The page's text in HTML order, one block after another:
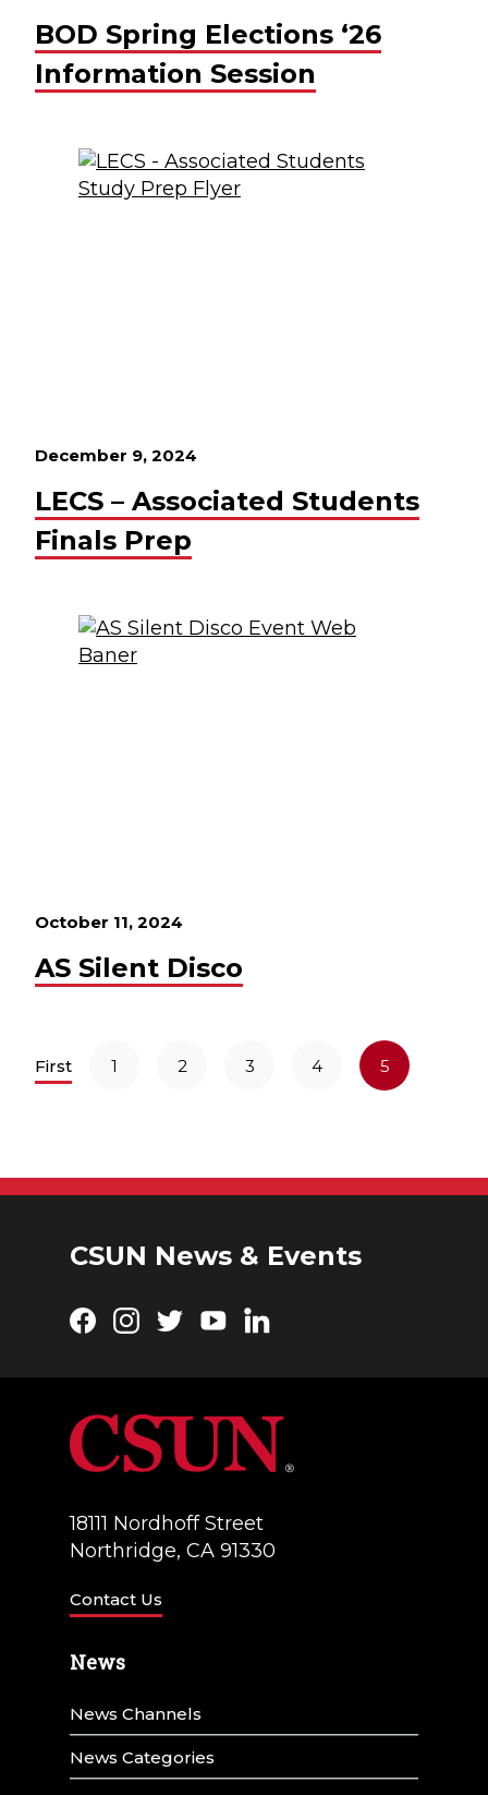
BOD Spring Elections ‘26
Information Session
December 9, 2024
LECS – Associated Students
Finals Prep
October 11, 2024
AS Silent Disco
First 1 2 3 4 5
CSUN News & Events
Facebook
Instagram
TwitterYouTubeLinkedIn
18111 Nordhoff Street
Northridge, CA 91330
Contact Us
News
News Channels
News Categories